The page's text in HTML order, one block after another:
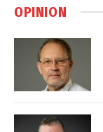
OPINION